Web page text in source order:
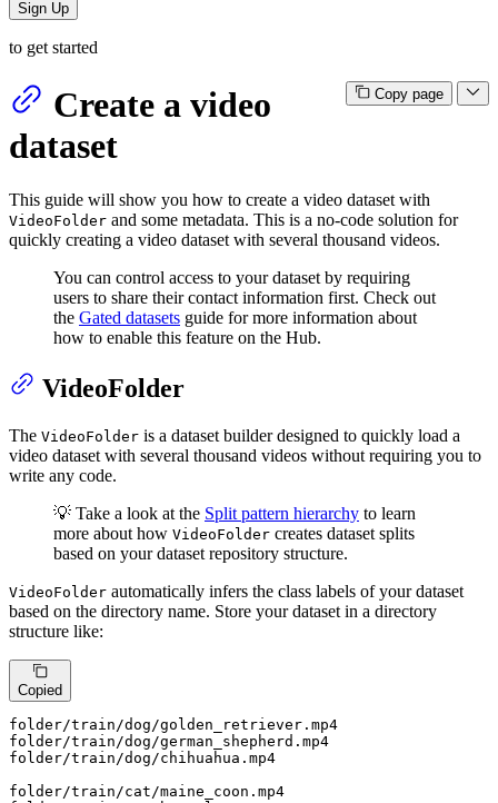
Sign Up
to get started
Copy page
Create a video
dataset
This guide will show you how to create a video dataset with
VideoFolder and some metadata. This is a no-code solution for
quickly creating a video dataset with several thousand videos.
You can control access to your dataset by requiring
users to share their contact information first. Check out
the Gated datasets guide for more information about
how to enable this feature on the Hub.
VideoFolder
The VideoFolder is a dataset builder designed to quickly load a
video dataset with several thousand videos without requiring you to
write any code.
💡 Take a look at the Split pattern hierarchy to learn
more about how VideoFolder creates dataset splits
based on your dataset repository structure.
VideoFolder automatically infers the class labels of your dataset
based on the directory name. Store your dataset in a directory
structure like:
Copied
folder/train/dog/golden_retriever.mp4
folder/train/dog/german_shepherd.mp4
folder/train/dog/chihuahua.mp4
folder/train/cat/maine_coon.mp4